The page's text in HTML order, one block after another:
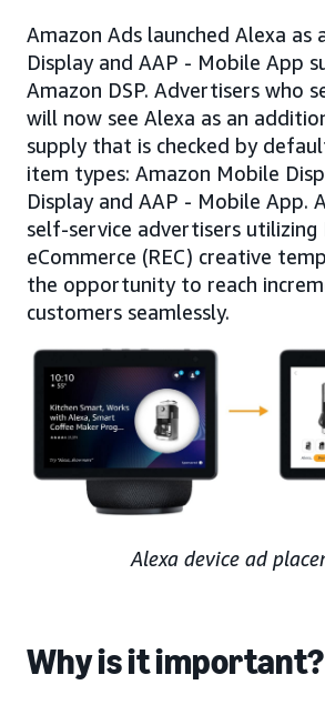
Amazon Ads launched Alexa as
Display and AAP - Mobile App
Amazon DSP. Advertisers who
will now see Alexa as an
supply that is checked by
item types: Amazon Mobile
Display and AAP - Mobile App.
self-service advertisers utilizing
eCommerce (REC) creative
the opportunity to reach
customers seamlessly.
Alexa device ad
Why is it important?